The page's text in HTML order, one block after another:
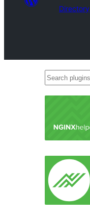
Directory
Search